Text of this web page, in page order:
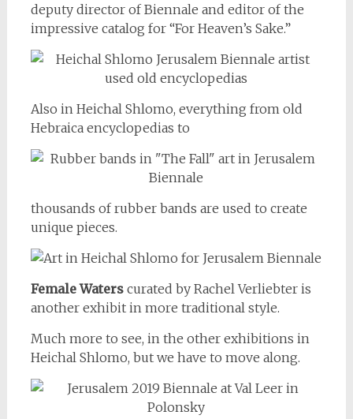
deputy director of Biennale and editor of the
impressive catalog for “For Heaven’s Sake.”
Also in Heichal Shlomo, everything from old
Hebraica encyclopedias to
thousands of rubber bands are used to create
unique pieces.
Female Waterscurated by Rachel Verliebter is
another exhibit in more traditional style.
Much more to see, in the other exhibitions in
Heichal Shlomo, but we have to move along.